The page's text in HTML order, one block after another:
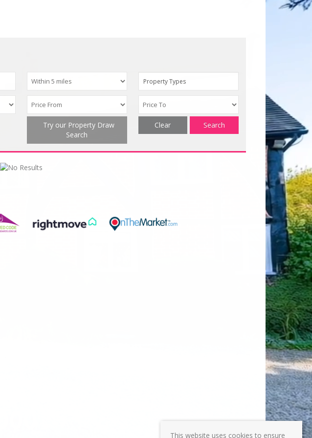
Property Types
Try our Property Draw
Search
Search
Clear
This website uses cookies to ensure